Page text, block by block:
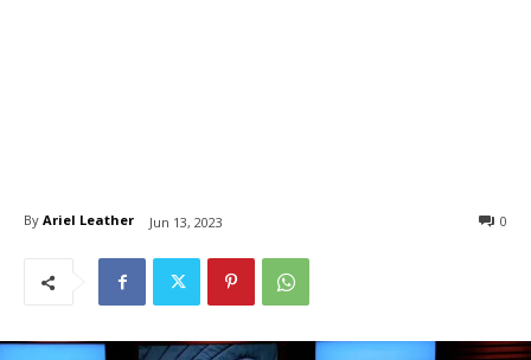
By Ariel Leather Jun 13, 2023 0